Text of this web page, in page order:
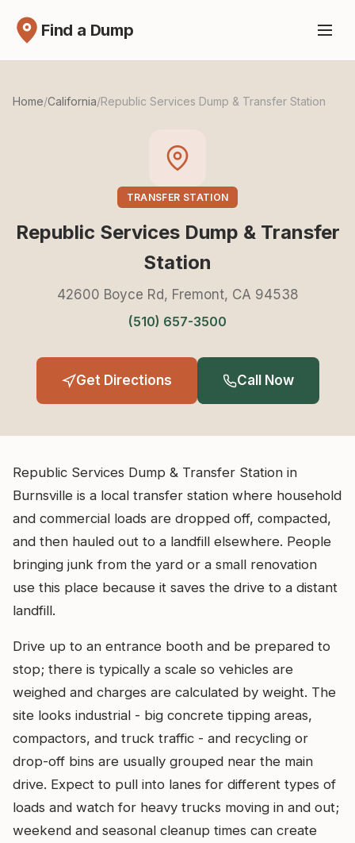
Find a Dump
Home/California/Republic Services Dump & Transfer Station
TRANSFER STATION
Republic Services Dump & Transfer
Station
42600 Boyce Rd, Fremont, CA 94538
(510) 657-3500
Get Directions Call Now
Republic Services Dump & Transfer Station in
Burnsville is a local transfer station where household
and commercial loads are dropped off, compacted,
and then hauled out to a landfill elsewhere. People
bringing junk from the yard or a small renovation
use this place because it saves the drive to a distant
landfill.
Drive up to an entrance booth and be prepared to
stop; there is typically a scale so vehicles are
weighed and charges are calculated by weight. The
site looks industrial - big concrete tipping areas,
compactors, and truck traffic - and recycling or
drop-off bins are usually grouped near the main
drive. Expect to pull into lanes for different types of
loads and watch for heavy trucks moving in and out;
weekend and seasonal cleanup times can create